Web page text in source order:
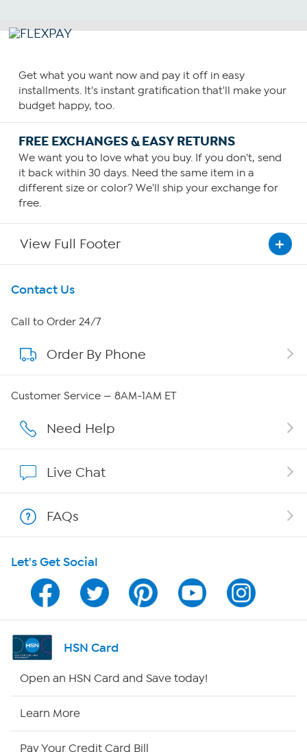
Get what you want now and pay it off in easy
installments. It's instant gratification that'll make your
budget happy, too.
FREE EXCHANGES & EASY RETURNS
We want you to love what you buy. If you don't, send
it back within 30 days. Need the same item in a
different size or color? We'll ship your exchange for
free.
View Full Footer
Get To Know Us
About HSN
About QVC Group
Careers
Show Hosts
Shop With HSN
HSN on Mobile
Program Guide
Channel Finder
Contact Us
Call to Order 24/7
Order By Phone
Customer Service — 8AM-1AM ET
Need Help
Live Chat
FAQs
Let's Get Social
HSN Card
Open an HSN Card and Save today!
Learn More
Pay Your Credit Card Bill